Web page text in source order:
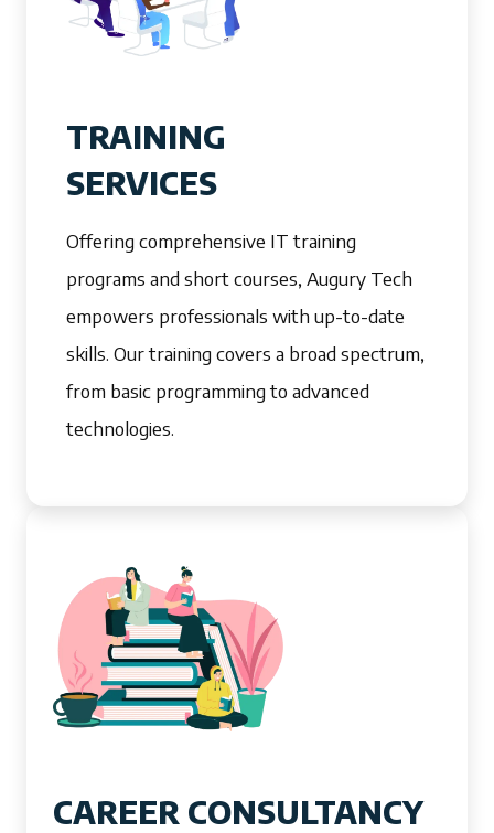
TRAINING
SERVICES
Offering comprehensive IT training
programs and short courses, Augury Tech
empowers professionals with up-to-date
skills. Our training covers a broad spectrum,
from basic programming to advanced
technologies.
CAREER CONSULTANCY